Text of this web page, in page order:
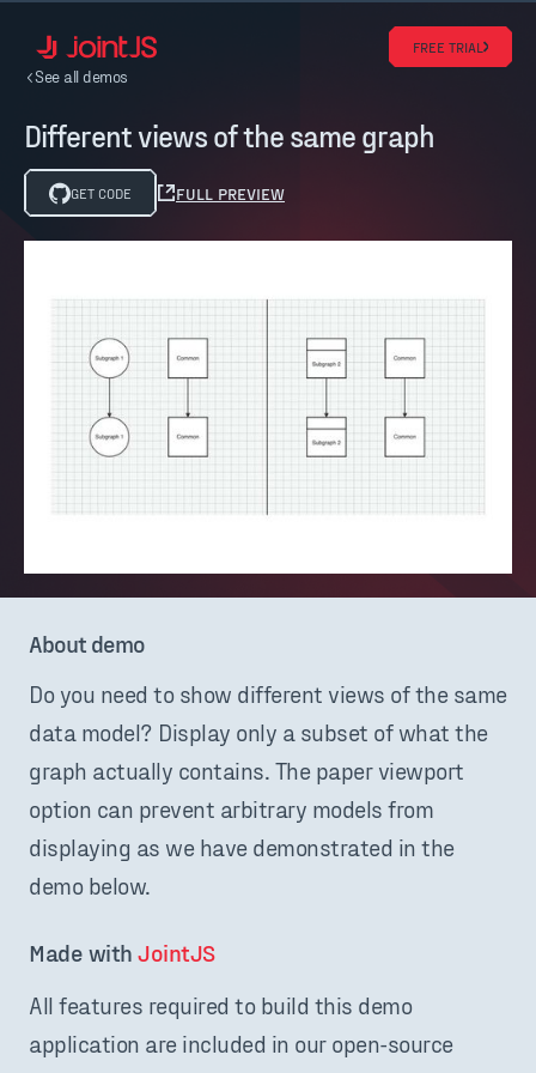
See all demos
Different views of the same graph
FREE TRIAL
GET CODE FULL PREVIEW
About demo
Do you need to show different views of the same
data model? Display only a subset of what the
graph actually contains. The paper viewport
option can prevent arbitrary models from
displaying as we have demonstrated in the
demo below.
Made with JointJS
All features required to build this demo
application are included in our open-source